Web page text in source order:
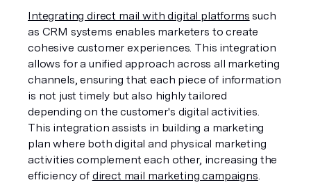
Integrating direct mail with digital platforms such
as CRM systems enables marketers to create
cohesive customer experiences. This integration
allows for a unified approach across all marketing
channels, ensuring that each piece of information
is not just timely but also highly tailored
depending on the customer's digital activities.
This integration assists in building a marketing
plan where both digital and physical marketing
activities complement each other, increasing the
efficiency of direct mail marketing campaigns.